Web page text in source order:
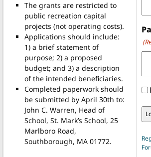
The grants are restricted to
public recreation capital
projects (not operating costs).
Applications should include:
1) a brief statement of
purpose; 2) a proposed
budget; and 3) a description
of the intended beneficiaries.
Completed paperwork should
be submitted by April 30th to:
John C. Warren, Head of
School, St. Mark’s School, 25
Marlboro Road,
Southborough, MA 01772.